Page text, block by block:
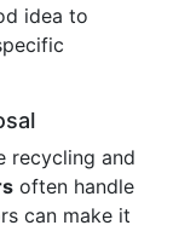
idea to
recycling and
often handle
can make it